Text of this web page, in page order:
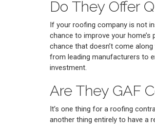
Do They Offer
If your roofing company is not
chance to improve your
chance that doesn’t come
from leading manufacturers to
investment.
Are They GAF
It’s one thing for a roofing
another thing entirely to have a